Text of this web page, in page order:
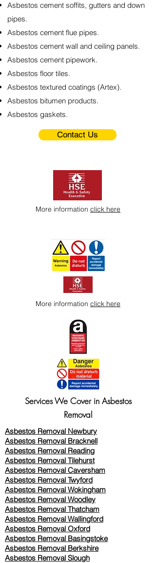
Asbestos cement soffits, gutters and down
pipes.
Asbestos cement flue pipes.
Asbestos cement wall and ceiling panels.
Asbestos cement pipework.
Asbestos floor tiles.
Asbestos textured coatings (Artex).
Asbestos bitumen products.
Asbestos gaskets.
Contact Us
More information click here
More information click here
Services We Cover in Asbestos
Removal
Asbestos Removal Newbury
Asbestos Removal Bracknell
Asbestos Removal Reading
Asbestos Removal Tilehurst
Asbestos Removal Caversham
Asbestos Removal Twyford
Asbestos Removal Wokingham
Asbestos Removal Woodley
Asbestos Removal Thatcham
Asbestos Removal Wallingford
Asbestos Removal Oxford
Asbestos Removal Basingstoke
​Asbestos Removal Berkshire
Asbestos Removal Slough